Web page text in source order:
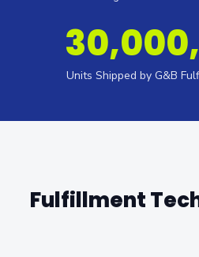
Units Shipped by G&B
Fulfillment